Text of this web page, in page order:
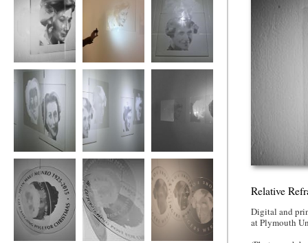
Relative Refraction Relative Refraction Relative Refraction
Relative Refraction Relative Refraction Relative Refraction
Relative
Digital and
at Plymouth